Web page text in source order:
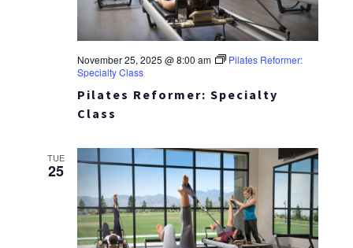
Pilates Reformer: Specialty
Class
November 25, 2025 @ 8:00 am
Pilates Reformer:
Specialty Class
TUE
25